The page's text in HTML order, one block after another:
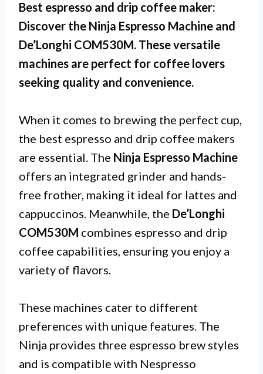
Best espresso and drip coffee maker:
Discover the Ninja Espresso Machine and
De’Longhi COM530M. These versatile
machines are perfect for coffee lovers
seeking quality and convenience.
When it comes to brewing the perfect cup,
the best espresso and drip coffee makers
are essential. The Ninja Espresso Machine
offers an integrated grinder and hands-
free frother, making it ideal for lattes and
cappuccinos. Meanwhile, the De’Longhi
COM530M combines espresso and drip
coffee capabilities, ensuring you enjoy a
variety of flavors.
These machines cater to different
preferences with unique features. The
Ninja provides three espresso brew styles
and is compatible with Nespresso